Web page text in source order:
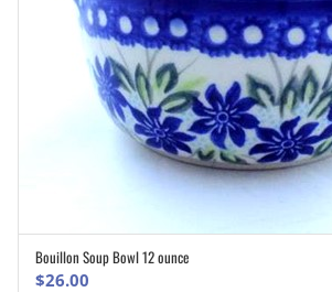
Bouillon Soup Bowl 12 ounce
$26.00